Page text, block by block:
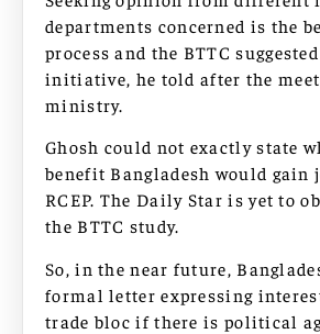
departments concerned is the
process and the BTTC
initiative, he told after the
ministry.
Ghosh could not exactly state
benefit Bangladesh would gain
RCEP. The Daily Star is yet to
the BTTC study.
So, in the near future,
formal letter expressing
trade bloc if there is political